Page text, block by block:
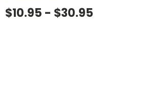
$10.95 - $30.95